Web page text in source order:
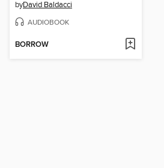
byDavid Baldacci
AUDIOBOOK
BORROW